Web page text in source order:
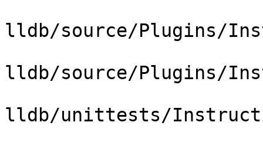
lldb/source/Plugins/
lldb/source/Plugins/
lldb/unittests/